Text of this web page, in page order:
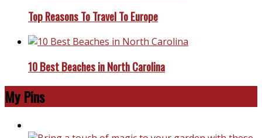
Top Reasons To Travel To Europe
10 Best Beaches in North Carolina
My Pins